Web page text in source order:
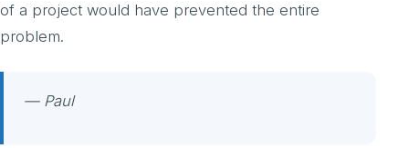
of a project would have prevented the entire
problem.
— Paul